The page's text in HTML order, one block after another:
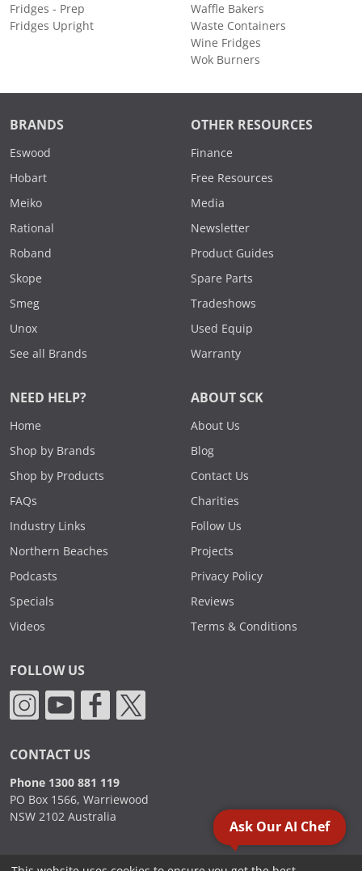
Fridges - Prep
Fridges Upright
Waffle Bakers
Waste Containers
Wine Fridges
Wok Burners
BRANDS
Eswood
Hobart
Meiko
Rational
Roband
Skope
Smeg
Unox
See all Brands
OTHER RESOURCES
Finance
Free Resources
Media
Newsletter
Product Guides
Spare Parts
Tradeshows
Used Equip
Warranty
NEED HELP?
Home
Shop by Brands
Shop by Products
FAQs
Industry Links
Northern Beaches
Podcasts
Specials
Videos
ABOUT SCK
About Us
Blog
Contact Us
Charities
Follow Us
Projects
Privacy Policy
Reviews
Terms & Conditions
FOLLOW US
CONTACT US
Phone 1300 881 119
PO Box 1566, Warriewood
NSW 2102 Australia
Ask Our AI Chef